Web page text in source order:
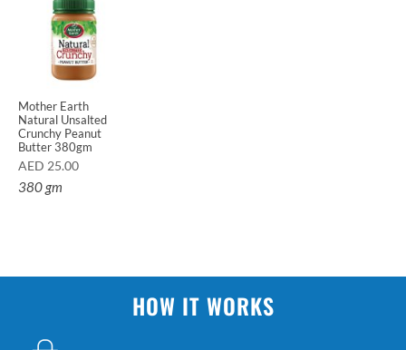
Mother Earth
Natural Unsalted
Crunchy Peanut
Butter 380gm
AED 25.00
380 gm
HOW IT WORKS